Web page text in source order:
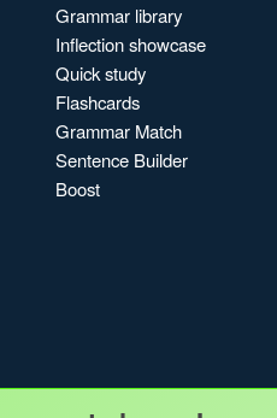
Grammar library
Inflection showcase
Quick study
Flashcards
Grammar Match
Sentence Builder
Boost